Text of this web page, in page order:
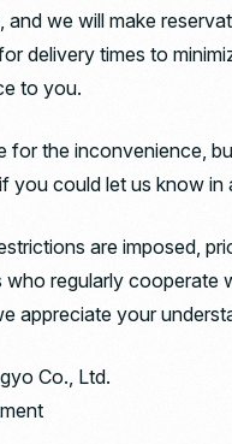
and we will make
delivery times to
to you.
for the inconvenience,
you could let us know in
are imposed,
regularly cooperate
appreciate your
Co., Ltd.